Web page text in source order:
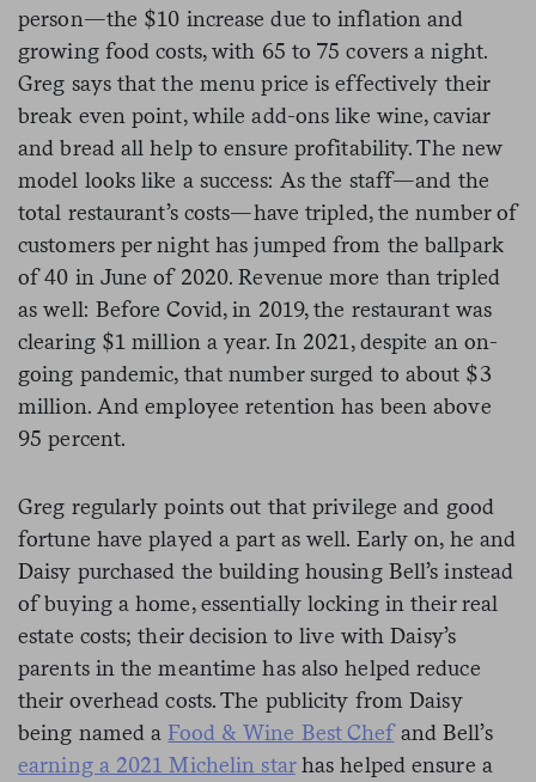
person—the $10 increase due to inflation and
growing food costs, with 65 to 75 covers a night.
Greg says that the menu price is effectively their
break even point, while add-ons like wine, caviar
and bread all help to ensure profitability. The new
model looks like a success: As the staff—and the
total restaurant’s costs—have tripled, the number of
customers per night has jumped from the ballpark
of 40 in June of 2020. Revenue more than tripled
as well: Before Covid, in 2019, the restaurant was
clearing $1 million a year. In 2021, despite an on-
going pandemic, that number surged to about $3
million. And employee retention has been above
95 percent.
Greg regularly points out that privilege and good
fortune have played a part as well. Early on, he and
Daisy purchased the building housing Bell’s instead
of buying a home, essentially locking in their real
estate costs; their decision to live with Daisy’s
parents in the meantime has also helped reduce
their overhead costs. The publicity from Daisy
being named aFood & Wine Best Chefand Bell’s
earning a 2021 Michelin starhas helped ensure a